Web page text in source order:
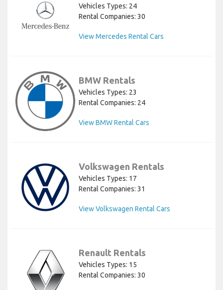
Vehicles Types: 24
Rental Companies: 30
View Mercedes Rental Cars
BMW Rentals
Vehicles Types: 23
Rental Companies: 24
View BMW Rental Cars
Volkswagen Rentals
Vehicles Types: 17
Rental Companies: 31
View Volkswagen Rental Cars
Renault Rentals
Vehicles Types: 15
Rental Companies: 30